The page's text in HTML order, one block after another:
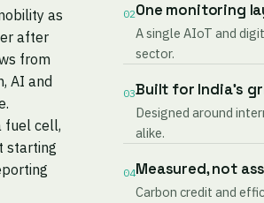
as
after
from
AI and
fuel cell,
starting
02One monitoring
A single AIoT and
sector.
03Built for India's
Designed around
alike.
04Measured, not
Carbon credit and